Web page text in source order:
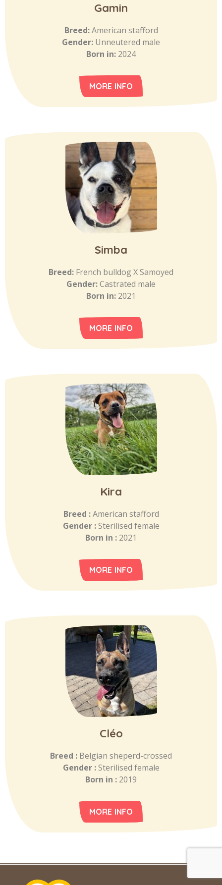
Gamin
Breed:American stafford
Gender: Unneutered male
Born in: 2024
MORE INFO
Simba
Breed: French bulldog X Samoyed
Gender:Castrated male
Born in: 2021
MORE INFO
Kira
Breed :American stafford
Gender :Sterilised female
Born in : 2021
MORE INFO
Cléo
Breed : Belgian sheperd-crossed
Gender :Sterilised female
Born in : 2019
MORE INFO